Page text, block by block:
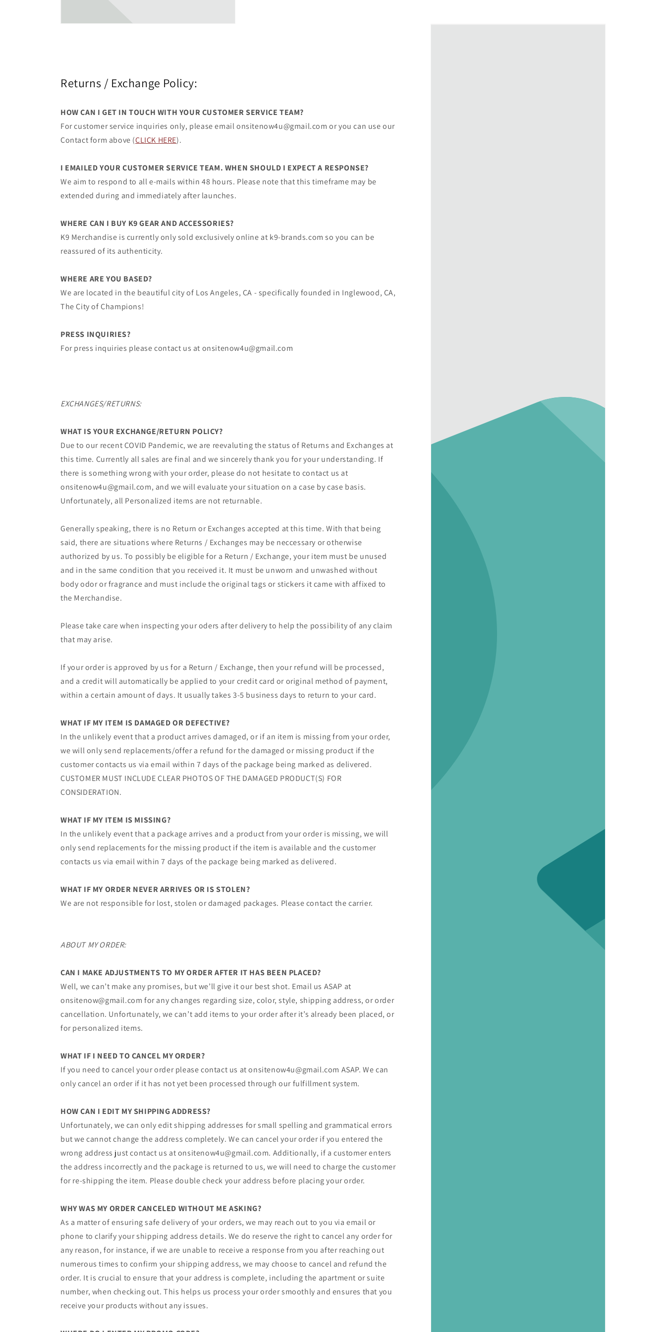
Returns / Exchange Policy:
HOW CAN I GET IN TOUCH WITH YOUR CUSTOMER SERVICE TEAM?
For customer service inquiries only, please email onsitenow4u@gmail.com or you can use our
Contact form above (CLICK HERE).
I EMAILED YOUR CUSTOMER SERVICE TEAM. WHEN SHOULD I EXPECT A RESPONSE?
We aim to respond to all e-mails within 48 hours. Please note that this timeframe may be
extended during and immediately after launches.
WHERE CAN I BUY K9 GEAR AND ACCESSORIES?
K9 Merchandise ​is currently only sold exclusively online at ​k9-brands.com​ so you can be
reassured of its authenticity.
WHERE ARE YOU BASED?
We are located in the beautiful city of ​Los Angeles, CA - specifically founded in Inglewood, CA,
The City of Champions!
PRESS INQUIRIES?
For press inquiries please contact us at onsitenow4u@gmail.com
EXCHANGES/RETURNS:
WHAT IS YOUR EXCHANGE/RETURN POLICY?
Due to our recent COVID Pandemic, we are reevaluting the status of Returns and Exchanges at
this time. Currently all sales are final and we sincerely thank you for your understanding. If
there is something wrong with your order, please do not hesitate to contact us at
onsitenow4u@gmail.com, and we will evaluate your situation on a case by case basis.
Unfortunately, all Personalized items are not returnable.
Generally speaking, there is no Return or Exchanges accepted at this time. With that being
said, there are situations where Returns / Exchanges may be neccessary or otherwise
authorized by us. To possibly be eligible for a Return / Exchange, your item must be unused
and in the same condition that you received it. It must be unworn and unwashed without
body odor or fragrance and must include the original tags or stickers it came with affixed to
the Merchandise.
Please take care when inspecting your oders after delivery to help the possibility of any claim
that may arise.
If your order is approved by us for a Return / Exchange, then your refund will be processed,
and a credit will automatically be applied to your credit card or original method of payment,
within a certain amount of days. It usually takes 3-5 business days to return to your card.
WHAT IF MY ITEM IS DAMAGED OR DEFECTIVE?
In the unlikely event that a product arrives damaged, or if an item is missing from your order,
we will only send replacements/offer a refund for the damaged or missing product if the
customer contacts us via email within 7 days of the package being marked as delivered.
CUSTOMER MUST INCLUDE CLEAR PHOTOS OF THE DAMAGED PRODUCT(S) FOR
CONSIDERATION.
WHAT IF MY ITEM IS MISSING?
In the unlikely event that a package arrives and a product from your order is missing, we will
only send replacements for the missing product if the item is available and the customer
contacts us via email within 7 days of the package being marked as delivered.
WHAT IF MY ORDER NEVER ARRIVES OR IS STOLEN?
We are not responsible for lost, stolen or damaged packages. Please contact the carrier.
ABOUT MY ORDER:
CAN I MAKE ADJUSTMENTS TO MY ORDER AFTER IT HAS BEEN PLACED?
Well,​ we can’t make any promises, but we’ll give it our best shot. Email us ASAP at
onsitenow@gmail.com​ for any changes regarding size, color, style, shipping address, or order
cancellation. Unfortunately, we can’t add items to your order after it’s already been placed, or
for personalized items.
WHAT IF I NEED TO CANCEL MY ORDER?
If you need to cancel your order please contact us at ​onsitenow4u@gmail.com​ ASAP. We can
only cancel an order if it has not yet been processed through our fulfillment system.
HOW CAN I EDIT MY SHIPPING ADDRESS?
Unfortunately, we can only edit shipping addresses for small spelling and grammatical errors
but we cannot change the address completely. We can cancel your order if you entered the
wrong address just contact us ​at ​onsitenow4u@gmail.com​. ​Additionally, if a customer enters
the address incorrectly and the package is returned to us, we will need to charge the customer
for re-shipping the item. Please double check your address before placing your order.
WHY WAS MY ORDER CANCELED WITHOUT ME ASKING?
As a matter of ensuring safe delivery of your orders, we may reach out to you via email or
phone to clarify your shipping address details. We do reserve the right to cancel any order for
any reason, for instance, if we are unable to receive a response from you after reaching out
numerous times to confirm your shipping address, we may choose to cancel and refund the
order. It is crucial to ensure that your address is complete, including the apartment or suite
number, when checking out. This helps us process your order smoothly and ensures that you
receive your products without any issues.